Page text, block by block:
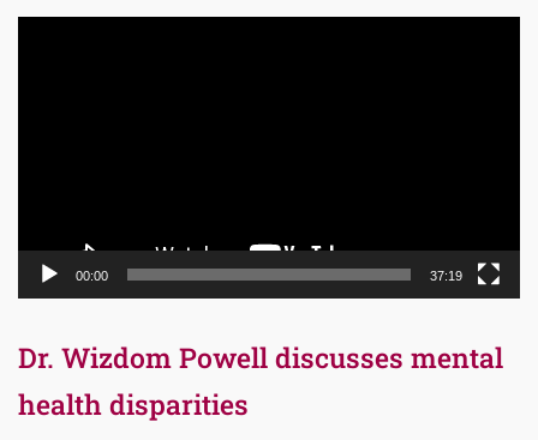
00:00 37:19
Dr. Wizdom Powell discusses mental
health disparities